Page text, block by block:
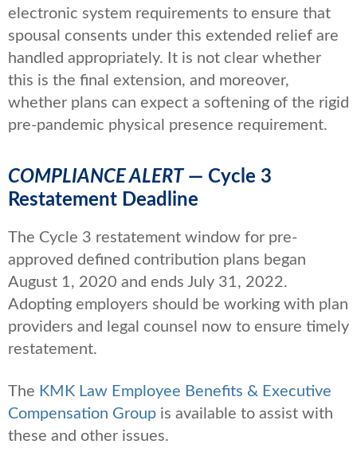
electronic system requirements to ensure that
spousal consents under this extended relief are
handled appropriately. It is not clear whether
this is the final extension, and moreover,
whether plans can expect a softening of the rigid
pre-pandemic physical presence requirement.
COMPLIANCE ALERT— Cycle 3
Restatement Deadline
The Cycle 3 restatement window for pre-
approved defined contribution plans began
August 1, 2020 and ends July 31, 2022.
Adopting employers should be working with plan
providers and legal counsel now to ensure timely
restatement.
The KMK Law Employee Benefits & Executive
Compensation Group is available to assist with
these and other issues.